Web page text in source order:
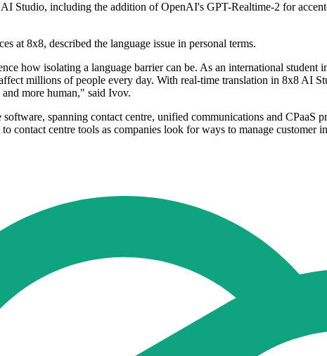
Studio, including the addition of OpenAI's GPT-Realtime-2 for
at 8x8, described the language issue in personal terms.
how isolating a language barrier can be. As an international student
millions of people every day. With real-time translation in 8x8 AI
more human," said Ivov.
spanning contact centre, unified communications and
contact centre tools as companies look for ways to manage customer